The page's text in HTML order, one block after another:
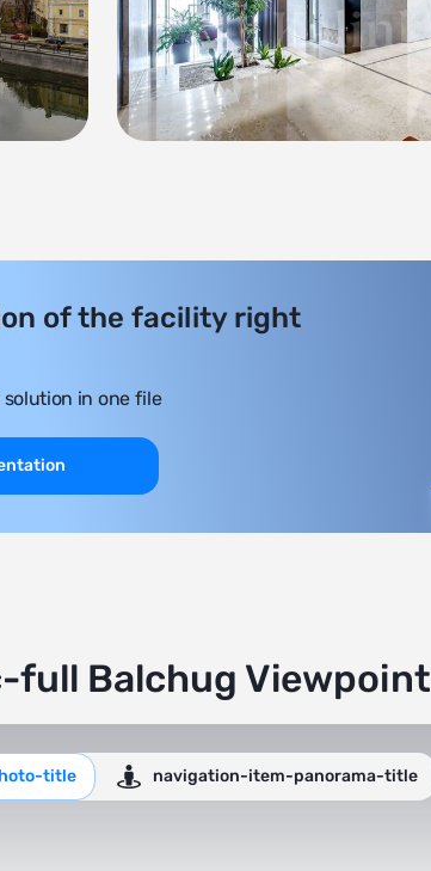
of the facility right
in one file
Balchug Viewpoint
title navigation-item-panorama-title